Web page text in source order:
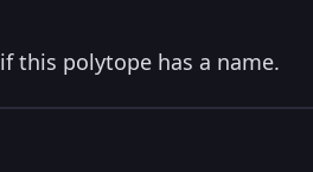
if this polytope has a name.